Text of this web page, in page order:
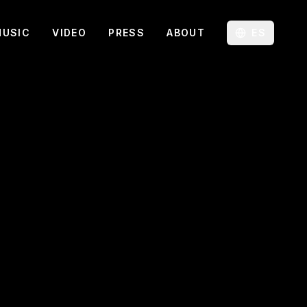
VIDEO PRESS ABOUT